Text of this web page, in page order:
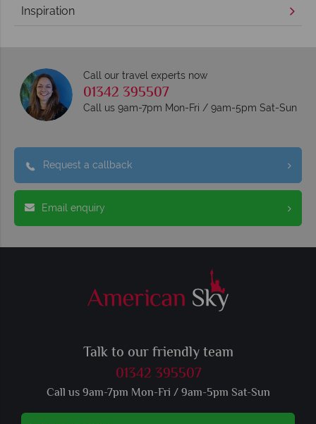
Inspiration
Call our travel experts now
01342 395507
Call us 9am-7pm Mon-Fri / 9am-5pm Sat-Sun
Request a callback
Email enquiry
Talk to our friendly team
01342 395507
Call us 9am-7pm Mon-Fri / 9am-5pm Sat-Sun